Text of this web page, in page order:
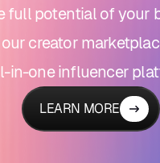
full potential of your
our creator
in-one influencer
LEARN MORE